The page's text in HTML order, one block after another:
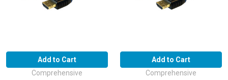
Add to Cart
Comprehensive
Add to Cart
Comprehensive